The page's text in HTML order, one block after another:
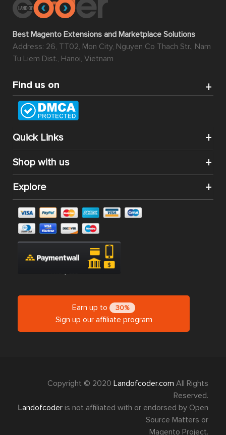
Best Magento Extensions and Marketplace Solutions
Address: 26, TT02, Mon City, Nguyen Co Thach Str., Nam
Tu Liem Dist., Hanoi, Vietnam
Find us on
Quick Links
Shop with us
Explore
Earn up to 30%
Sign up our affiliate program
Copyright © 2020 Landofcoder.com All Rights
Reserved.
Landofcoder is not affiliated with or endorsed by Open
Source Matters or
Magento Project.